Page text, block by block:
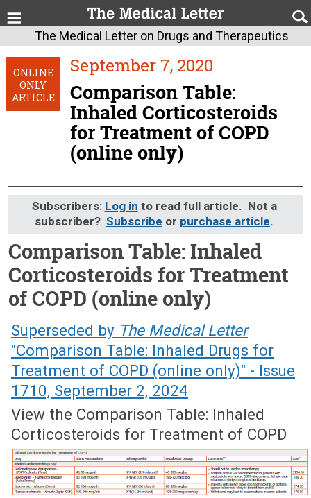
The Medical Letter on Drugs and Therapeutics
ONLINE
ONLY
ARTICLE
September 7, 2020
Comparison Table:
Inhaled Corticosteroids
for Treatment of COPD
(online only)
Subscribers: Log in to read full article. Not a
subscriber? Subscribe or purchase article.
Comparison Table: Inhaled
Corticosteroids for Treatment
of COPD (online only)
September 7, 2020 (Issue: 1606)
Superseded by The Medical Letter
"Comparison Table: Inhaled Drugs for
Treatment of COPD (online only)" - Issue
1710, September 2, 2024
View the Comparison Table: Inhaled
Corticosteroids for Treatment of COPD